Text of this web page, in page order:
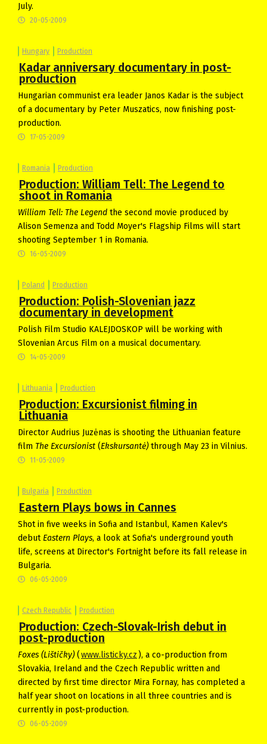
July.
20-05-2009
Hungary Production
Kadar anniversary documentary in post-
production
Hungarian communist era leader Janos Kadar is the subject
of a documentary by Peter Muszatics, now finishing post-
production.
17-05-2009
Romania Production
Production: William Tell: The Legend to
shoot in Romania
William Tell: The Legend the second movie produced by
Alison Semenza and Todd Moyer's Flagship Films will start
shooting September 1 in Romania.
16-05-2009
Poland Production
Production: Polish-Slovenian jazz
documentary in development
Polish Film Studio KALEJDOSKOP will be working with
Slovenian Arcus Film on a musical documentary.
14-05-2009
Lithuania Production
Production: Excursionist filming in
Lithuania
Director Audrius Juzėnas is shooting the Lithuanian feature
film The Excursionist (Ekskursantė)through May 23 in Vilnius.
11-05-2009
Bulgaria Production
Eastern Plays bows in Cannes
Shot in five weeks in Sofia and Istanbul, Kamen Kalev's
debut Eastern Plays, a look at Sofia's underground youth
life, screens at Director's Fortnight before its fall release in
Bulgaria.
06-05-2009
Czech Republic Production
Production: Czech-Slovak-Irish debut in
post-production
Foxes (Lištičky)(www.listicky.cz ), a co-production from
Slovakia, Ireland and the Czech Republic written and
directed by first time director Mira Fornay, has completed a
half year shoot on locations in all three countries and is
currently in post-production.
06-05-2009